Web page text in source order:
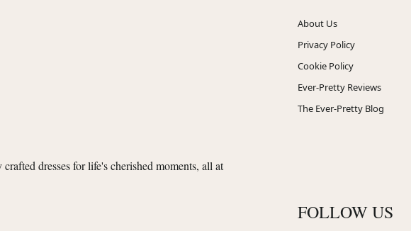
dresses for life's cherished moments, all at
About Us
Privacy Policy
Cookie Policy
Ever-Pretty Reviews
The Ever-Pretty Blog
FOLLOW US